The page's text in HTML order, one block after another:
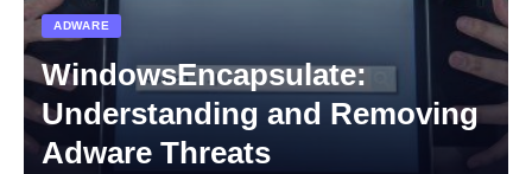
ADWARE
WindowsEncapsulate:
Understanding and Removing
Adware Threats